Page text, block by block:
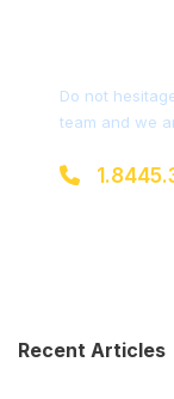
Do not
team and we
Recent Articles